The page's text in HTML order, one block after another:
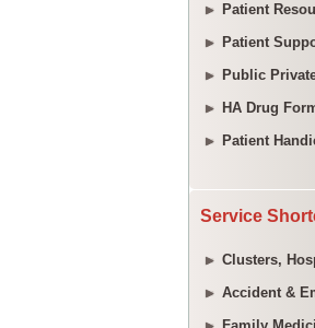
Patient
Patient
Public
HA Drug
Patient
Service
Clusters,
Accident &